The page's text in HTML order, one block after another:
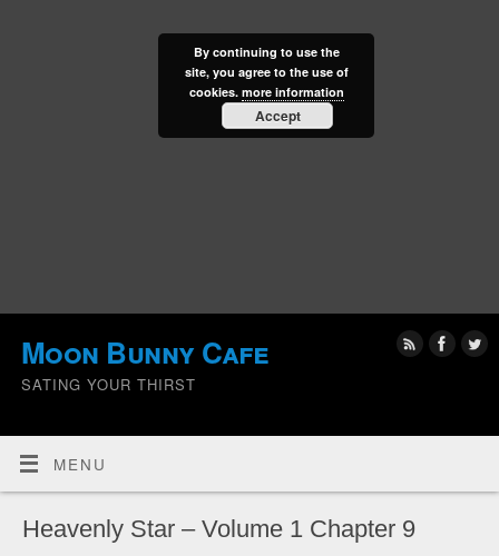
Moon Bunny Cafe
SATING YOUR THIRST
MENU
Heavenly Star – Volume 1 Chapter 9
By continuing to use the
site, you agree to the use of
cookies. more information
Accept